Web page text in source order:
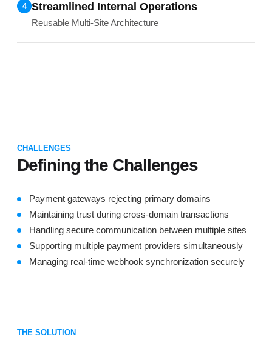
4 Streamlined Internal Operations
Reusable Multi-Site Architecture
CHALLENGES
Defining the Challenges
Payment gateways rejecting primary domains
Maintaining trust during cross-domain transactions
Handling secure communication between multiple sites
Supporting multiple payment providers simultaneously
Managing real-time webhook synchronization securely
THE SOLUTION